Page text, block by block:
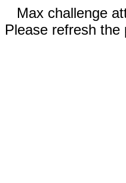
Max challenge
Please refresh the